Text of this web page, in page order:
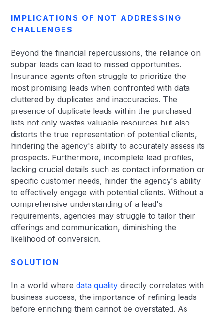
IMPLICATIONS OF NOT ADDRESSING
CHALLENGES
Beyond the financial repercussions, the reliance on
subpar leads can lead to missed opportunities.
Insurance agents often struggle to prioritize the
most promising leads when confronted with data
cluttered by duplicates and inaccuracies. The
presence of duplicate leads within the purchased
lists not only wastes valuable resources but also
distorts the true representation of potential clients,
hindering the agency's ability to accurately assess its
prospects. Furthermore, incomplete lead profiles,
lacking crucial details such as contact information or
specific customer needs, hinder the agency's ability
to effectively engage with potential clients. Without a
comprehensive understanding of a lead's
requirements, agencies may struggle to tailor their
offerings and communication, diminishing the
likelihood of conversion.
SOLUTION
In a world wheredata quality directly correlates with
business success, the importance of refining leads
before enriching them cannot be overstated. As